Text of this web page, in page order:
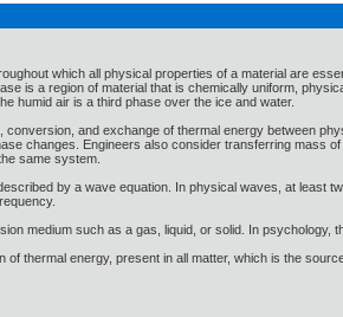
which all physical properties of a material are
is a region of material that is chemically uniform,
humid air is a third phase over the ice and water.
and exchange of thermal energy between
changes. Engineers also consider transferring mass
same system.
by a wave equation. In physical waves, at least
medium such as a gas, liquid, or solid. In psychology,
thermal energy, present in all matter, which is the